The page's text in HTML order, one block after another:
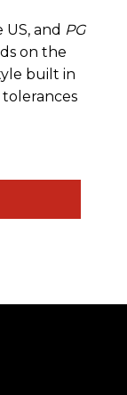
and PG
on the
built in